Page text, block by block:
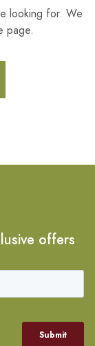
looking for. We
page.
offers